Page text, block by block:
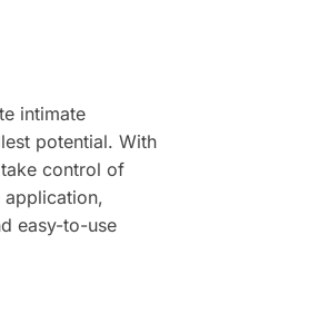
intimate
potential. With
control of
easy-to-use